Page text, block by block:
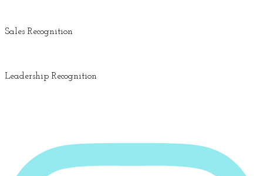
Sales Recognition
Leadership Recognition